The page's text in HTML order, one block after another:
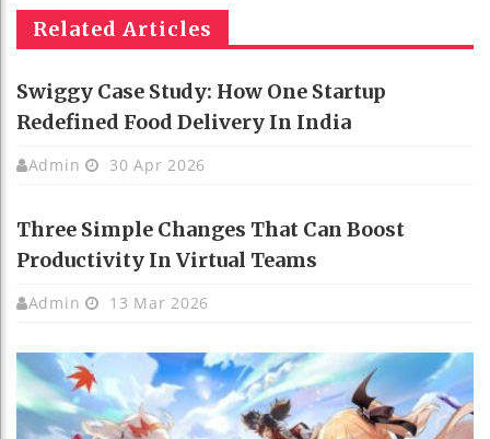
Related Articles
Swiggy Case Study: How One Startup
Redefined Food Delivery In India
Admin 30 Apr 2026
Three Simple Changes That Can Boost
Productivity In Virtual Teams
Admin 13 Mar 2026